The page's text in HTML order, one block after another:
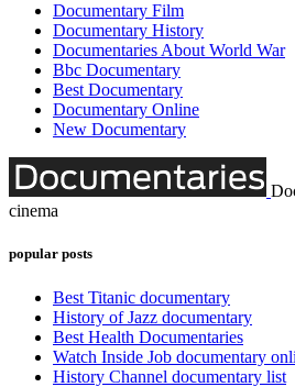
Documentary Film
Documentary History
Documentaries About World War
Bbc Documentary
Best Documentary
Documentary Online
New Documentary
cinema
popular posts
Best Titanic documentary
History of Jazz documentary
Best Health Documentaries
Watch Inside Job documentary
History Channel documentary list